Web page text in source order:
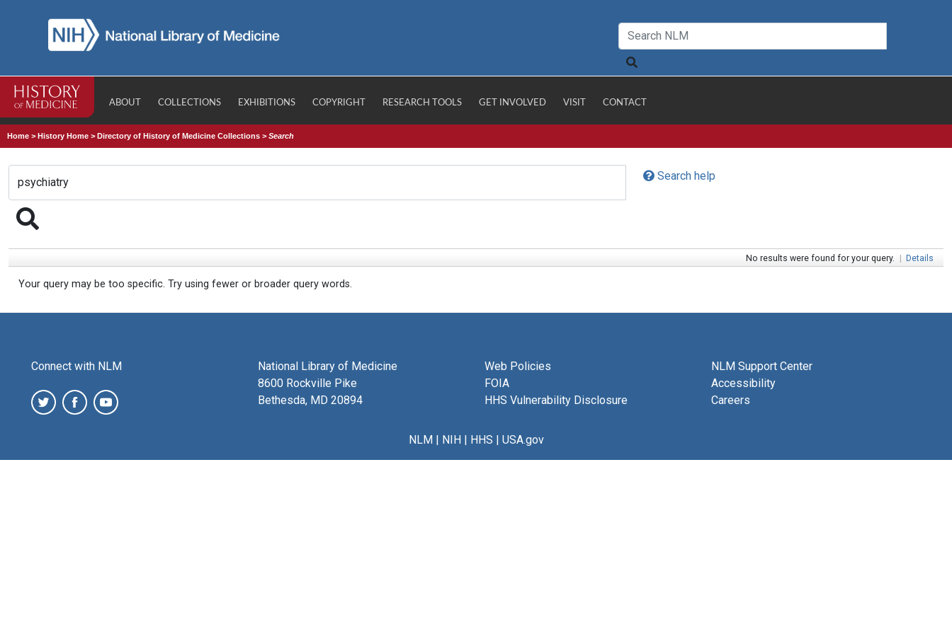
ABOUT COLLECTIONS EXHIBITIONS COPYRIGHT RESEARCH TOOLS GET INVOLVED VISIT CONTACT
Home >History Home >Directory of History of Medicine Collections >Search
Search help
No results were found for your query. | Details
Your query may be too specific. Try using fewer or broader query words.
Connect with NLM
National Library of Medicine
8600 Rockville Pike
Bethesda, MD 20894
Web Policies
FOIA
HHS Vulnerability Disclosure
NLM Support Center
Accessibility
Careers
NLM| NIH| HHS | USA.gov